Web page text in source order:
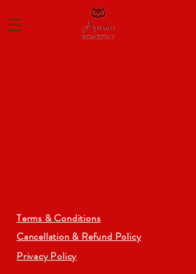
Terms & Conditions
Cancellation & Refund Policy
Privacy Policy